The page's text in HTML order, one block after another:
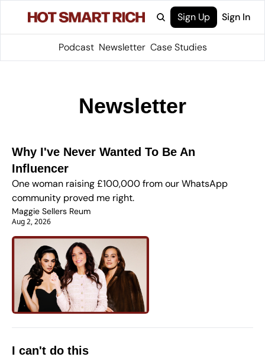
Sign Up Sign In
Podcast Newsletter Case Studies
Newsletter
Why I've Never Wanted To Be An
Influencer
One woman raising £100,000 from our WhatsApp
community proved me right.
Maggie Sellers Reum
Aug 2, 2026
I can't do this